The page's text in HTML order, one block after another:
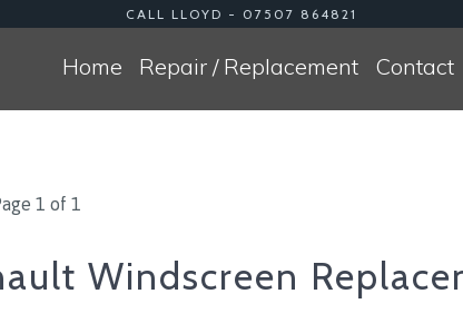
CALL LLOYD - 07507 864821
Home Repair / Replacement Contact
1 of 1
Windscreen